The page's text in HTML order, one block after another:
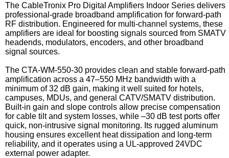
The CableTronix Pro Digital Amplifiers Indoor Series delivers
professional-grade broadband amplification for forward-path
RF distribution. Engineered for multi-channel systems, these
amplifiers are ideal for boosting signals sourced from SMATV
headends, modulators, encoders, and other broadband
signal sources.
The CTA-WM-550-30 provides clean and stable forward-path
amplification across a 47–550 MHz bandwidth with a
minimum of 32 dB gain, making it well suited for hotels,
campuses, MDUs, and general CATV/SMATV distribution.
Built-in gain and slope controls allow precise compensation
for cable tilt and system losses, while –30 dB test ports offer
quick, non-intrusive signal monitoring. Its rugged aluminum
housing ensures excellent heat dissipation and long-term
reliability, and it operates using a UL-approved 24VDC
external power adapter.